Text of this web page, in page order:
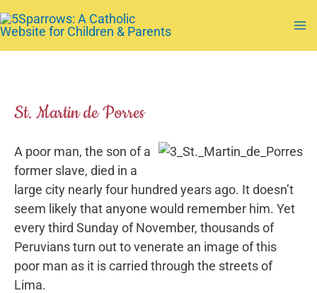
to
St. Martin de Porres
A poor man, the son of a
former slave, died in a
large city nearly four hundred years ago. It doesn’t
seem likely that anyone would remember him. Yet
every third Sunday of November, thousands of
Peruvians turn out to venerate an image of this
poor man as it is carried through the streets of
Lima.